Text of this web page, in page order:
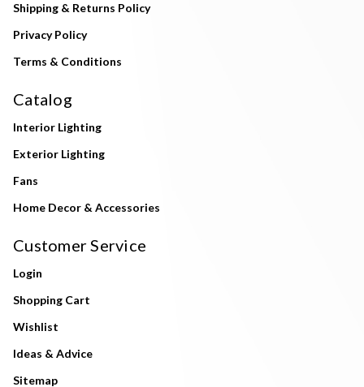
Shipping & Returns Policy
Privacy Policy
Terms & Conditions
Catalog
Interior Lighting
Exterior Lighting
Fans
Home Decor & Accessories
Customer Service
Login
Shopping Cart
Wishlist
Ideas & Advice
Sitemap